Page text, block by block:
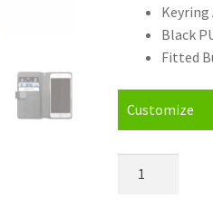
Black
Fitted
Customize